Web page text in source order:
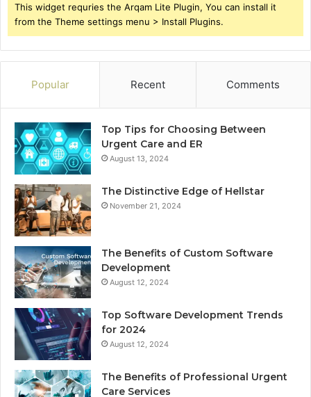
This widget requries the Arqam Lite Plugin, You can install it
from the Theme settings menu > Install Plugins.
Popular Recent Comments
Top Tips for Choosing Between
Urgent Care and ER
August 13, 2024
The Distinctive Edge of Hellstar
November 21, 2024
The Benefits of Custom Software
Development
August 12, 2024
Top Software Development Trends
for 2024
August 12, 2024
The Benefits of Professional Urgent
Care Services